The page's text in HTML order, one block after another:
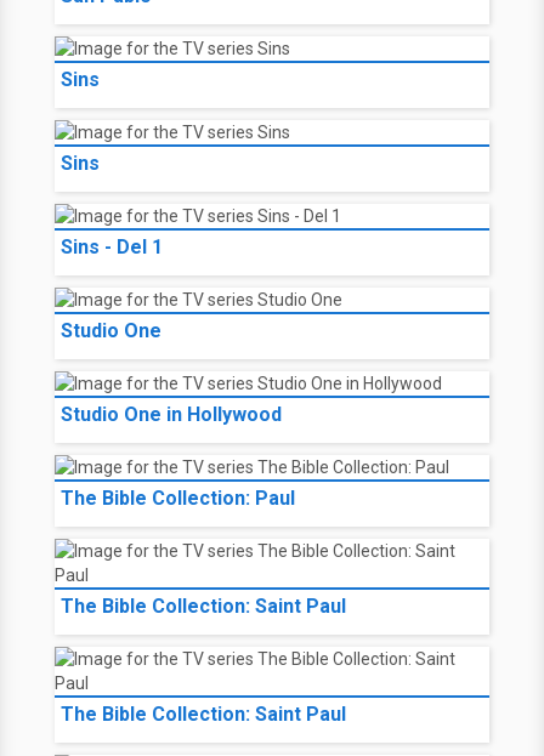
Sins
Sins
Sins - Del 1
Studio One
Studio One in Hollywood
The Bible Collection: Paul
The Bible Collection: Saint Paul
The Bible Collection: Saint Paul